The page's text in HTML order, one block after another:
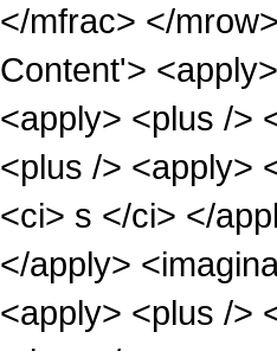
</mfrac> </
Content'>
<apply> <plus />
<plus /> <apply>
<ci> s </ci> </
</apply>
<apply> <plus />